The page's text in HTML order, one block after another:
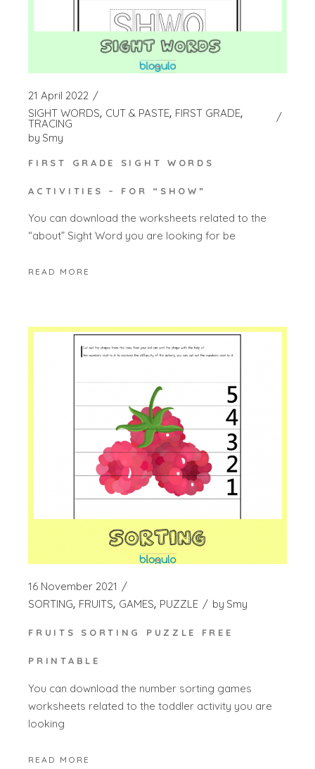
21 April 2022
SIGHT WORDS CUT & PASTE FIRST GRADE
TRACING
by Smy
FIRST GRADE SIGHT WORDS
ACTIVITIES – FOR “SHOW”
You can download the worksheets related to the
“about” Sight Word you are looking for be
READ MORE
16 November 2021
SORTING FRUITS GAMES PUZZLE by Smy
FRUITS SORTING PUZZLE FREE
PRINTABLE
You can download the number sorting games
worksheets related to the toddler activity you are
looking
READ MORE